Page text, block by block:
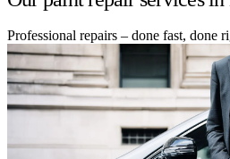
Professional repairs – done fast, done